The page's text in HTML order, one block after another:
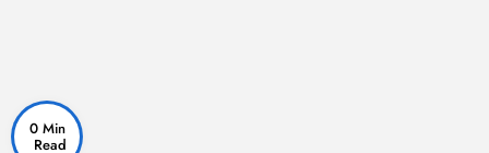
0 Min